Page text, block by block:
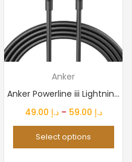
Anker
Anker Powerline iii Lightning Cable Certified Mfi 480Mbps...
د.إ – د.إPrice
range:
Select options